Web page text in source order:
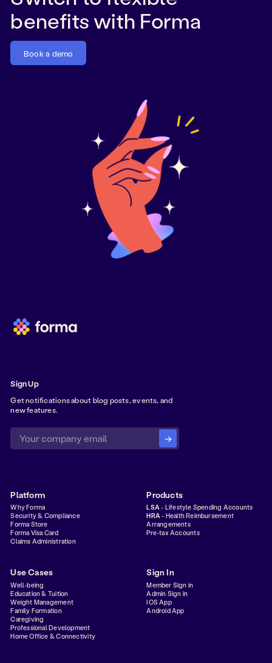
benefits with Forma
Book a demo
Sign Up
Get notifications about blog posts, events, and
new features.
Platform
Why Forma
Security & Compliance
Forma Store
Forma Visa Card
Claims Administration
Products
LSA- Lifestyle Spending Accounts
HRA- Health Reimbursement
Arrangements
Pre-tax Accounts
Use Cases
Well-being
Education & Tuition
Weight Management
Family Formation
Caregiving
Professional Development
Home Office & Connectivity
Sign In
Member Sign in
Admin Sign in
IOS App
Android App